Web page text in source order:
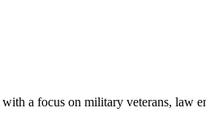
a focus on military veterans, law